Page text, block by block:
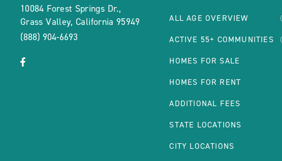
10084 Forest Springs Dr.,
Grass Valley,California 95949
(888) 904-6693
click
Visit
ALL AGE OVERVIEW
ACTIVE 55+ COMMUNITIES
HOMES FOR SALE
HOMES FOR RENT
ADDITIONAL FEES
STATE LOCATIONS
CITY LOCATIONS